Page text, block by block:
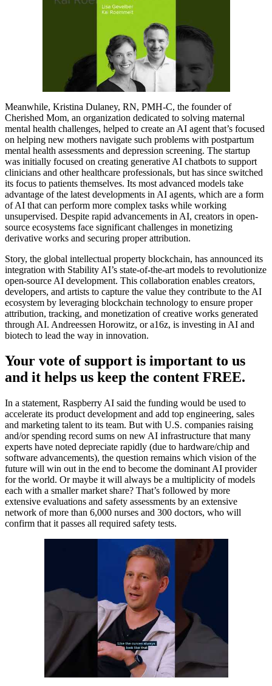
Meanwhile, Kristina Dulaney, RN, PMH-C, the founder of
Cherished Mom, an organization dedicated to solving maternal
mental health challenges, helped to create an AI agent that’s focused
on helping new mothers navigate such problems with postpartum
mental health assessments and depression screening. The startup
was initially focused on creating generative AI chatbots to support
clinicians and other healthcare professionals, but has since switched
its focus to patients themselves. Its most advanced models take
advantage of the latest developments in AI agents, which are a form
of AI that can perform more complex tasks while working
unsupervised. Despite rapid advancements in AI, creators in open-
source ecosystems face significant challenges in monetizing
derivative works and securing proper attribution.
Story, the global intellectual property blockchain, has announced its
integration with Stability AI’s state-of-the-art models to revolutionize
open-source AI development. This collaboration enables creators,
developers, and artists to capture the value they contribute to the AI
ecosystem by leveraging blockchain technology to ensure proper
attribution, tracking, and monetization of creative works generated
through AI. Andreessen Horowitz, or a16z, is investing in AI and
biotech to lead the way in innovation.
Your vote of support is important to us
and it helps us keep the content FREE.
In a statement, Raspberry AI said the funding would be used to
accelerate its product development and add top engineering, sales
and marketing talent to its team. But with U.S. companies raising
and/or spending record sums on new AI infrastructure that many
experts have noted depreciate rapidly (due to hardware/chip and
software advancements), the question remains which vision of the
future will win out in the end to become the dominant AI provider
for the world. Or maybe it will always be a multiplicity of models
each with a smaller market share? That’s followed by more
extensive evaluations and safety assessments by an extensive
network of more than 6,000 nurses and 300 doctors, who will
confirm that it passes all required safety tests.